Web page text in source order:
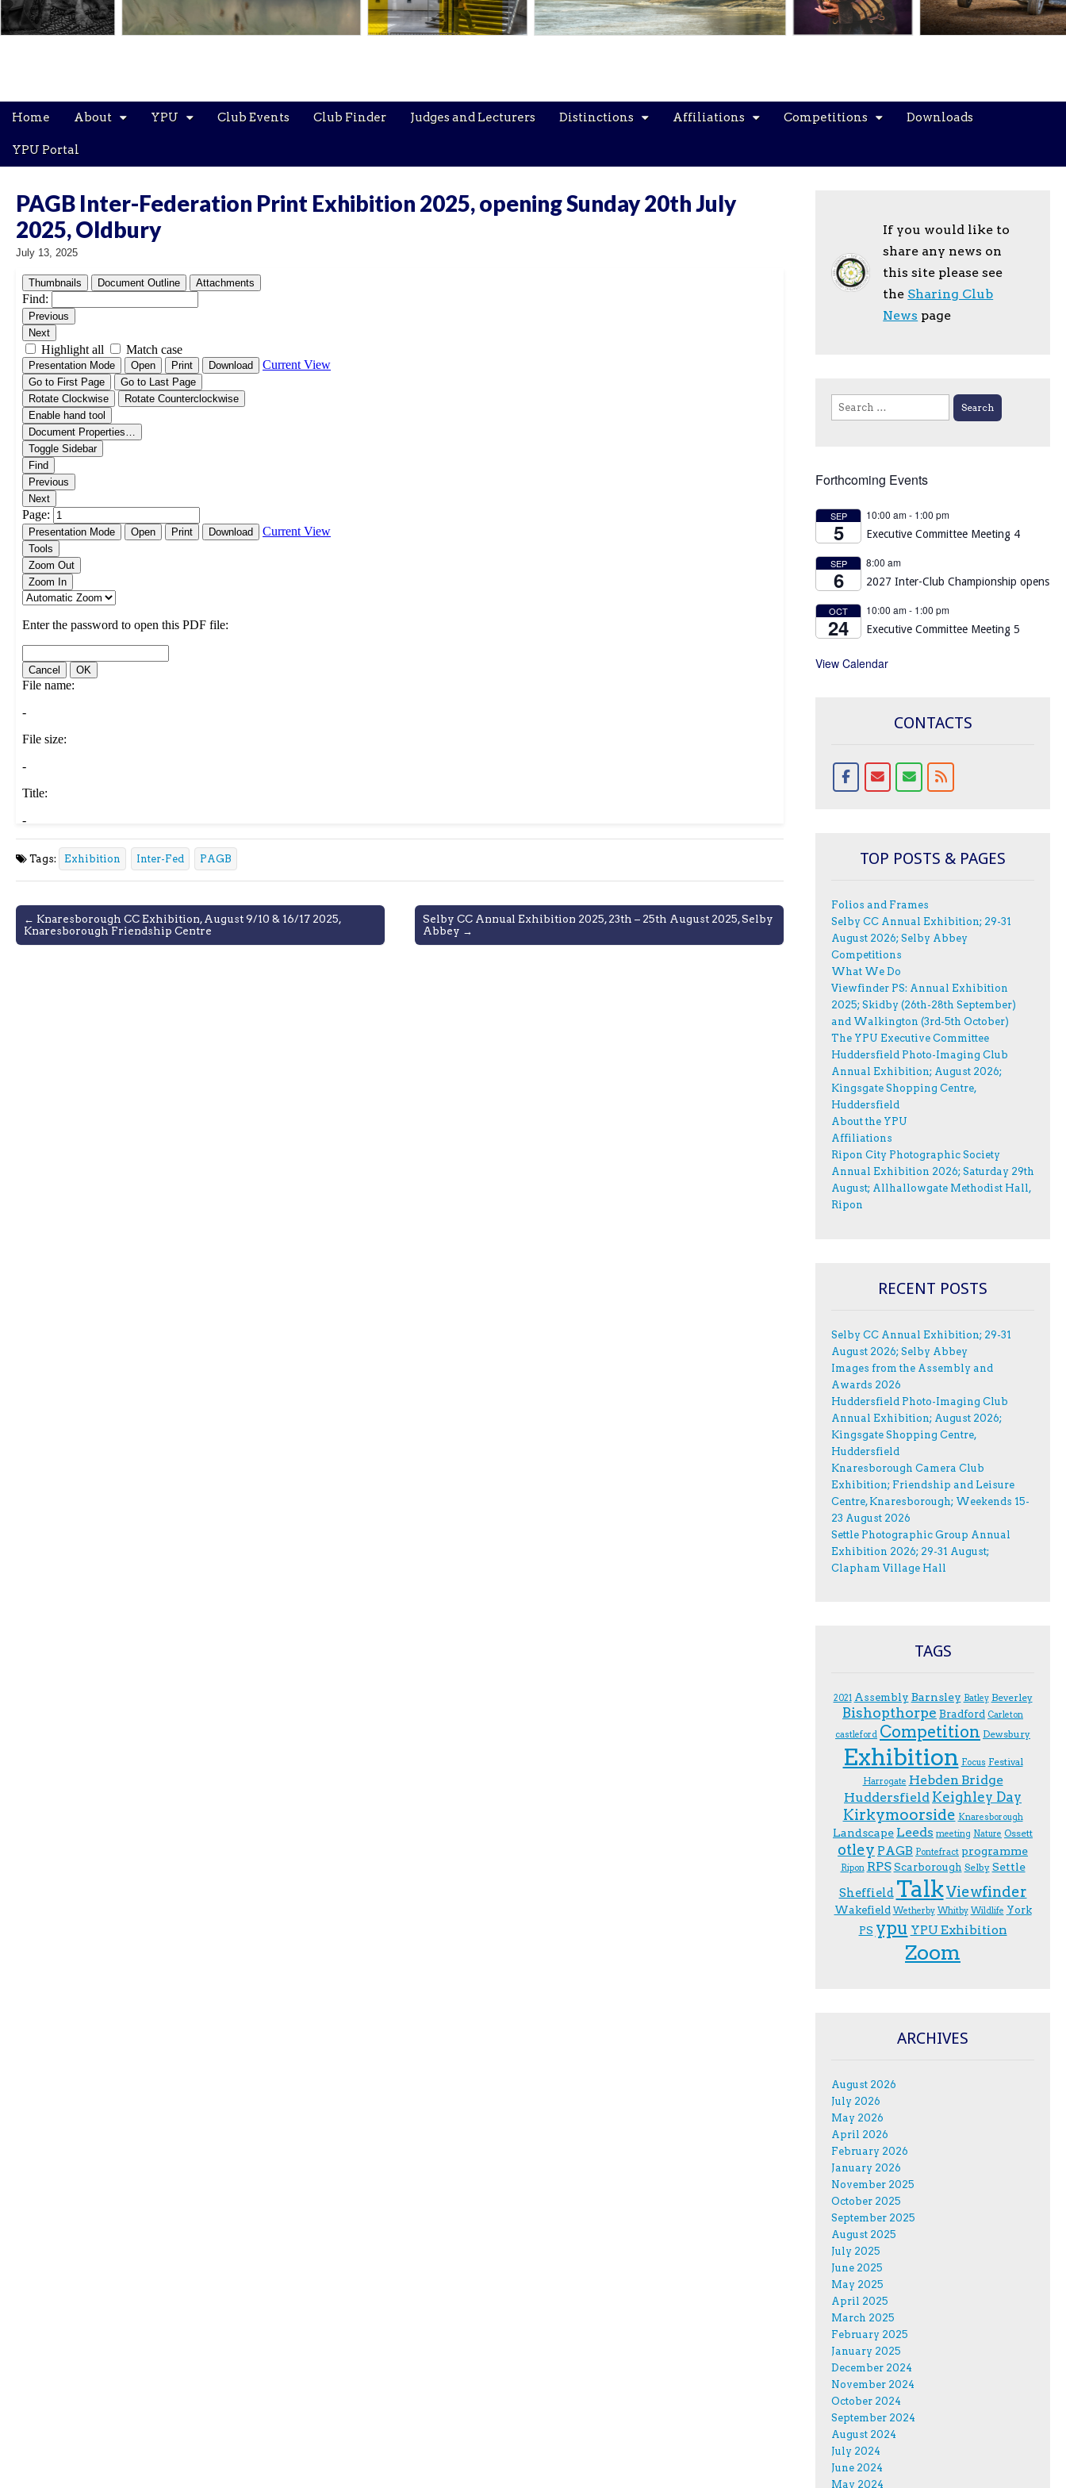
Main
Skip
content
Home About YPU Club Events Club Finder Judges and Lecturers Distinctions Affiliations Competitions Downloads
YPU Portal
PAGB Inter-Federation Print Exhibition 2025, opening Sunday 20th July
2025, Oldbury
July 13, 2025
Tags: Exhibition Inter-Fed PAGB
Post
navigation
← Knaresborough CC Exhibition, August 9/10 & 16/17 2025,
Knaresborough Friendship Centre
Selby CC Annual Exhibition 2025, 23th – 25th August 2025, Selby
Abbey →
If you would like to
share any news on
this site please see
the Sharing Club
News page
Search
for:
Forthcoming Events
SEP
5
10:00 am- 1:00 pm
Executive Committee Meeting 4
SEP
6
8:00 am
2027 Inter-Club Championship opens
OCT
24
10:00 am- 1:00 pm
Executive Committee Meeting 5
View Calendar
CONTACTS
TOP POSTS & PAGES
Folios and Frames
Selby CC Annual Exhibition; 29-31
August 2026; Selby Abbey
Competitions
What We Do
Viewfinder PS: Annual Exhibition
2025; Skidby (26th-28th September)
and Walkington (3rd-5th October)
The YPU Executive Committee
Huddersfield Photo-Imaging Club
Annual Exhibition; August 2026;
Kingsgate Shopping Centre,
Huddersfield
About the YPU
Affiliations
Ripon City Photographic Society
Annual Exhibition 2026; Saturday 29th
August; Allhallowgate Methodist Hall,
Ripon
RECENT POSTS
Selby CC Annual Exhibition; 29-31
August 2026; Selby Abbey
Images from the Assembly and
Awards 2026
Huddersfield Photo-Imaging Club
Annual Exhibition; August 2026;
Kingsgate Shopping Centre,
Huddersfield
Knaresborough Camera Club
Exhibition; Friendship and Leisure
Centre, Knaresborough; Weekends 15-
23 August 2026
Settle Photographic Group Annual
Exhibition 2026; 29-31 August;
Clapham Village Hall
TAGS
2021 Assembly Barnsley Batley Beverley
Bishopthorpe Bradford Carleton
castleford Competition Dewsbury
Exhibition F.ocus Festival
Harrogate Hebden Bridge
Huddersfield Keighley Day
Kirkymoorside Knaresborough
Landscape Leeds meeting Nature Ossett
otley PAGB Pontefract programme
Ripon RPS Scarborough Selby Settle
Sheffield TalkViewfinder
Wakefield Wetherby Whitby Wildlife York
PS ypu YPU Exhibition
Zoom
ARCHIVES
August 2026
July 2026
May 2026
April 2026
February 2026
January 2026
November 2025
October 2025
September 2025
August 2025
July 2025
June 2025
May 2025
April 2025
March 2025
February 2025
January 2025
December 2024
November 2024
October 2024
September 2024
August 2024
July 2024
June 2024
May 2024